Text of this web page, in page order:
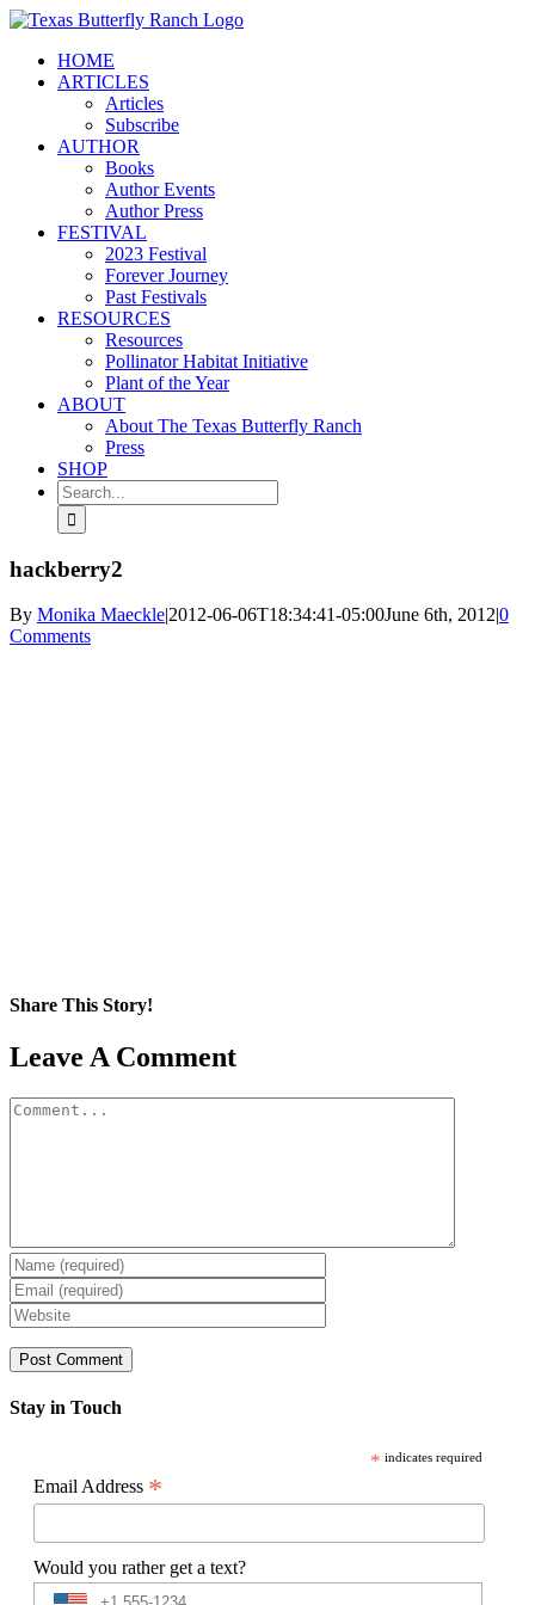
Skip
contentHOME
ARTICLES
Articles
Subscribe
AUTHOR
Books
Author Events
Author Press
FESTIVAL
2023 Festival
Forever Journey
Past Festivals
RESOURCES
Resources
Pollinator Habitat Initiative
Plant of the Year
ABOUT
About The Texas Butterfly Ranch
Press
SHOP
Search
for:
hackberry2
By Monika Maeckle|2012-06-06T18:34:41-05:00June 6th, 2012|0
Comments
Share This Story!
Facebook
X
Reddit
LinkedIn
WhatsApp
Pinterest
Email
Leave A Comment
Comment
Stay in Touch
* indicates required
Email Address *
Would you rather get a text?